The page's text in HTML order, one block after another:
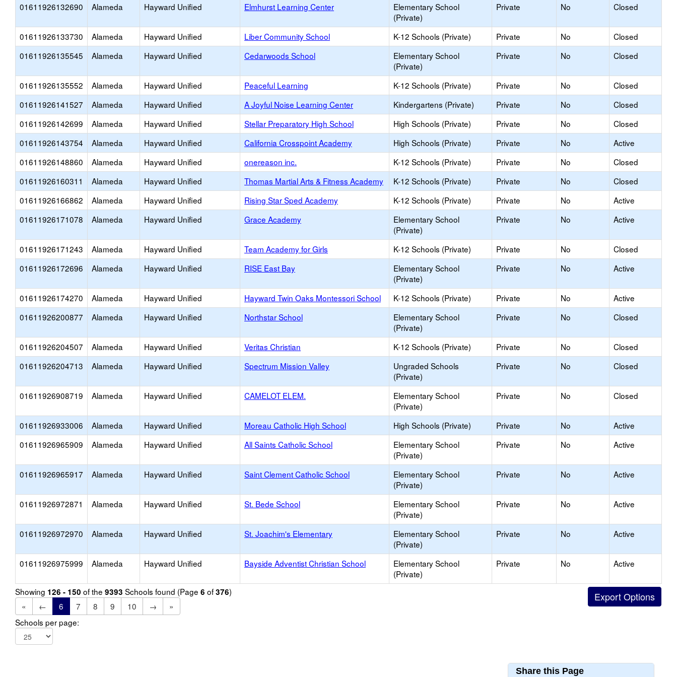
01611926132690
Alameda Hayward Unified Elmhurst Learning Center
Elementary School
(Private)
Private No Closed
01611926133730 Alameda Hayward Unified Liber Community School K-12 Schools (Private) Private No
Closed
01611926135545
Alameda Hayward Unified Cedarwoods School
Elementary School
(Private)
Private No Closed
01611926135552 Alameda Hayward Unified Peaceful Learning K-12 Schools (Private) Private No
Closed
01611926141527
Alameda Hayward Unified A Joyful Noise Learning Center Kindergartens (Private) Private No
Closed
01611926142699
Alameda Hayward Unified Stellar Preparatory High School High Schools (Private) Private No
Closed
01611926143754
Alameda Hayward Unified California Crosspoint Academy High Schools (Private) Private No
Active
01611926148860
Alameda Hayward Unified onereason inc. K-12 Schools (Private) Private No
Closed
01611926160311
Alameda Hayward Unified Thomas Martial Arts & Fitness Academy K-12 Schools (Private) Private No
Closed
01611926166862
Alameda Hayward Unified Rising Star Sped Academy K-12 Schools (Private) Private No
Active
01611926171078
Alameda Hayward Unified Grace Academy
Elementary School
(Private)
Private No Active
01611926171243 Alameda Hayward Unified Team Academy for Girls K-12 Schools (Private) Private No
Closed
01611926172696
Alameda Hayward Unified RISE East Bay
Elementary School
(Private)
Private No Active
01611926174270 Alameda Hayward Unified Hayward Twin Oaks Montessori School K-12 Schools (Private) Private No
Active
01611926200877
Alameda Hayward Unified Northstar School
Elementary School
(Private)
Private No Closed
01611926204507 Alameda Hayward Unified Veritas Christian K-12 Schools (Private) Private No
Closed
01611926204713
Alameda Hayward Unified Spectrum Mission Valley
Ungraded Schools
(Private)
Private No Closed
01611926908719 Alameda Hayward Unified CAMELOT ELEM.
Elementary School
(Private)
Private No Closed
01611926933006 Alameda Hayward Unified Moreau Catholic High School High Schools (Private) Private No
Active
01611926965909
Alameda Hayward Unified All Saints Catholic School
Elementary School
(Private)
Private No Active
01611926965917 Alameda Hayward Unified Saint Clement Catholic School
Elementary School
(Private)
Private No Active
01611926972871 Alameda Hayward Unified St. Bede School
Elementary School
(Private)
Private No Active
01611926972970 Alameda Hayward Unified St. Joachim's Elementary
Elementary School
(Private)
Private No Active
01611926975999 Alameda Hayward Unified Bayside Adventist Christian School
Elementary School
(Private)
Private No Active
Showing 126 - 150 of the 9393 Schools found (Page 6 of376)
«
← 6 7 8 9 10 →
»
Schools per page:
Share this Page